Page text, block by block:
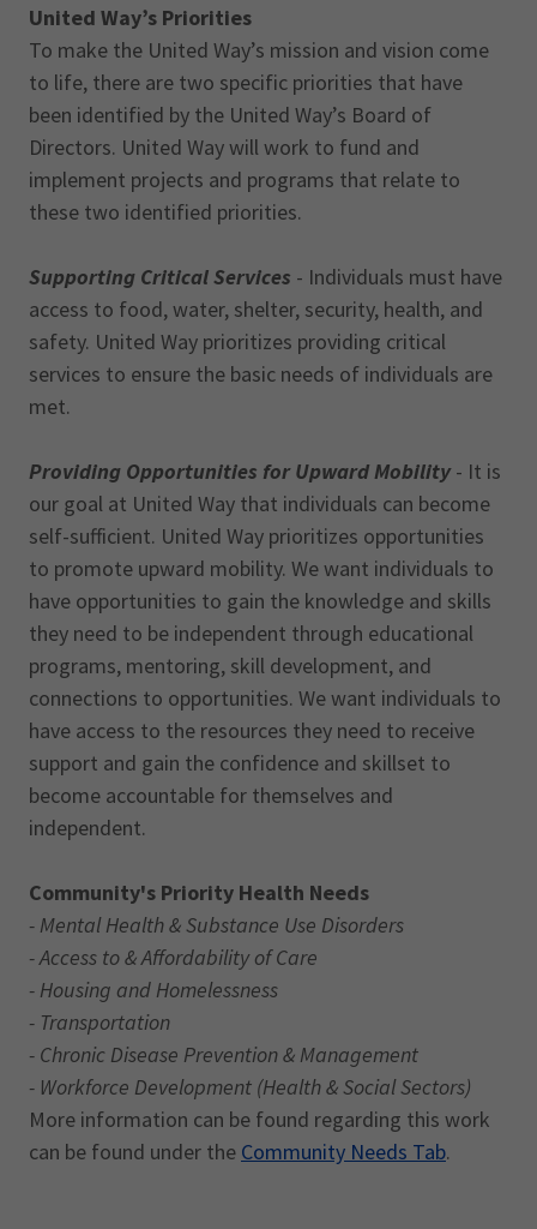
United Way’s Priorities
To make the United Way’s mission and vision come
to life, there are two specific priorities that have
been identified by the United Way’s Board of
Directors. United Way will work to fund and
implement projects and programs that relate to
these two identified priorities.
Supporting Critical Services - Individuals must have
access to food, water, shelter, security, health, and
safety. United Way prioritizes providing critical
services to ensure the basic needs of individuals are
met.
Providing Opportunities for Upward Mobility- It is
our goal at United Way that individuals can become
self-sufficient. United Way prioritizes opportunities
to promote upward mobility. We want individuals to
have opportunities to gain the knowledge and skills
they need to be independent through educational
programs, mentoring, skill development, and
connections to opportunities. We want individuals to
have access to the resources they need to receive
support and gain the confidence and skillset to
become accountable for themselves and
independent.
Community's Priority Health Needs
- Mental Health & Substance Use Disorders
- Access to & Affordability of Care
- Housing and Homelessness
- Transportation
- Chronic Disease Prevention & Management
- Workforce Development (Health & Social Sectors)
More information can be found regarding this work
can be found under the Community Needs Tab.